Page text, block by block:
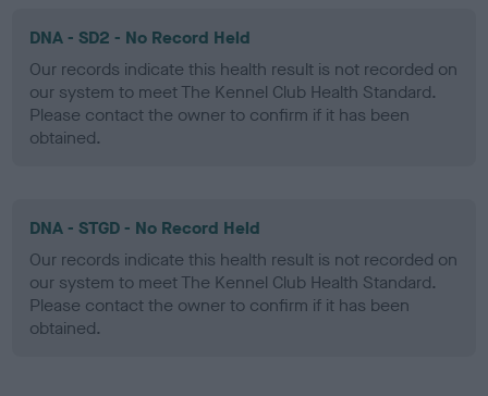
DNA - SD2 - No Record Held
Our records indicate this health result is not recorded on
our system to meet The Kennel Club Health Standard.
Please contact the owner to confirm if it has been
obtained.
DNA - STGD - No Record Held
Our records indicate this health result is not recorded on
our system to meet The Kennel Club Health Standard.
Please contact the owner to confirm if it has been
obtained.